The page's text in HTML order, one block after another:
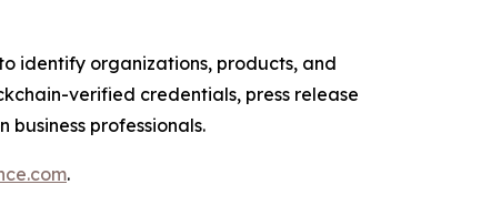
identify organizations, products, and
verified credentials, press release
professionals.
.